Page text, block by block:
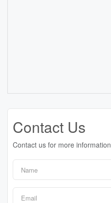
Contact Us
Contact us for more information